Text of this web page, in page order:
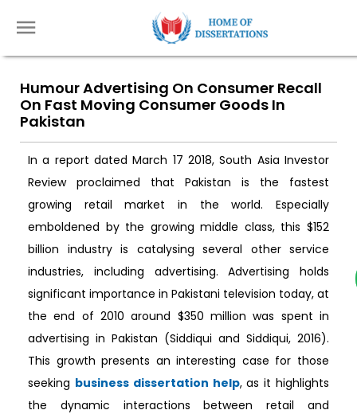
Humour Advertising On Consumer Recall
On Fast Moving Consumer Goods In
Pakistan
In a report dated March 17 2018, South Asia Investor
Review proclaimed that Pakistan is the fastest
growing retail market in the world. Especially
emboldened by the growing middle class, this $152
billion industry is catalysing several other service
industries, including advertising. Advertising holds
significant importance in Pakistani television today, at
the end of 2010 around $350 million was spent in
advertising in Pakistan (Siddiqui and Siddiqui, 2016).
This growth presents an interesting case for those
seeking business dissertation help, as it highlights
the dynamic interactions between retail and